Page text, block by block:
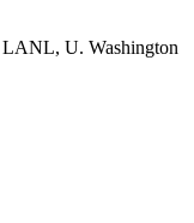
LANL, U. Washington